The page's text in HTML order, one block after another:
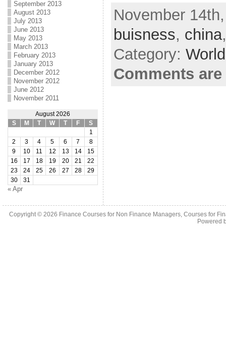
September 2013
August 2013
July 2013
June 2013
May 2013
March 2013
February 2013
January 2013
December 2012
November 2012
June 2012
November 2011
August 2026
S
M T W T F
S
1
2
3 4 5 6 7
8
9
10 11 12 13 14
15
16
17 18 19 20 21
22
23
24 25 26 27 28
29
30
31
« Apr
November
buisness, china
Category:
Comments
Copyright © 2026 Finance Courses for Non Finance Managers, Courses for
Powered